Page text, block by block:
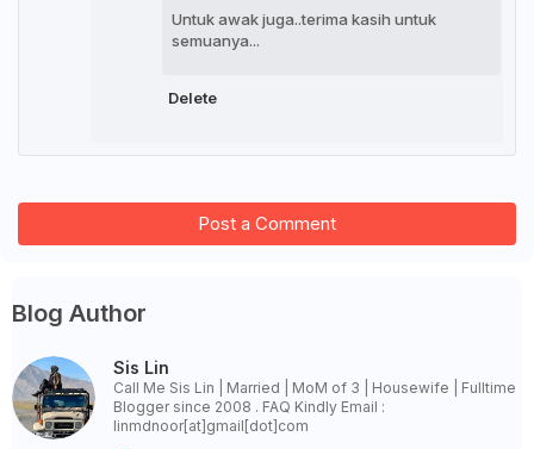
Untuk awak juga..terima kasih untuk
semuanya...
Delete
Post a Comment
Blog Author
Sis Lin
Call Me Sis Lin | Married | MoM of 3 | Housewife | Fulltime
Blogger since 2008 . FAQ Kindly Email :
linmdnoor[at]gmail[dot]com